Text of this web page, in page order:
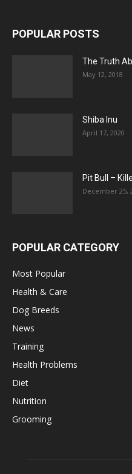
POPULAR POSTS
The Truth
May 12, 2018
Shiba Inu
April 17, 2020
Pit Bull –
December 25,
POPULAR CATEGORY
Most Popular
Health & Care
Dog Breeds
News
Training
Health Problems
Diet
Nutrition
Grooming